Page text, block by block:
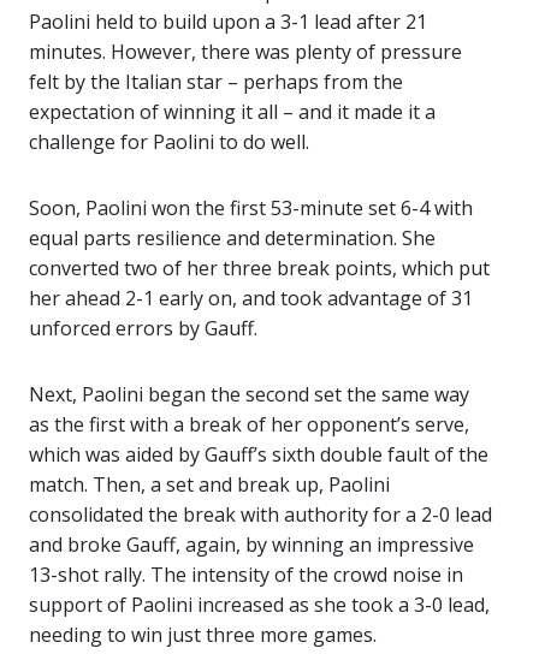
Paolini held to build upon a 3-1 lead after 21
minutes. However, there was plenty of pressure
felt by the Italian star – perhaps from the
expectation of winning it all – and it made it a
challenge for Paolini to do well.
Soon, Paolini won the first 53-minute set 6-4 with
equal parts resilience and determination. She
converted two of her three break points, which put
her ahead 2-1 early on, and took advantage of 31
unforced errors by Gauff.
Next, Paolini began the second set the same way
as the first with a break of her opponent’s serve,
which was aided by Gauff’s sixth double fault of the
match. Then, a set and break up, Paolini
consolidated the break with authority for a 2-0 lead
and broke Gauff, again, by winning an impressive
13-shot rally. The intensity of the crowd noise in
support of Paolini increased as she took a 3-0 lead,
needing to win just three more games.